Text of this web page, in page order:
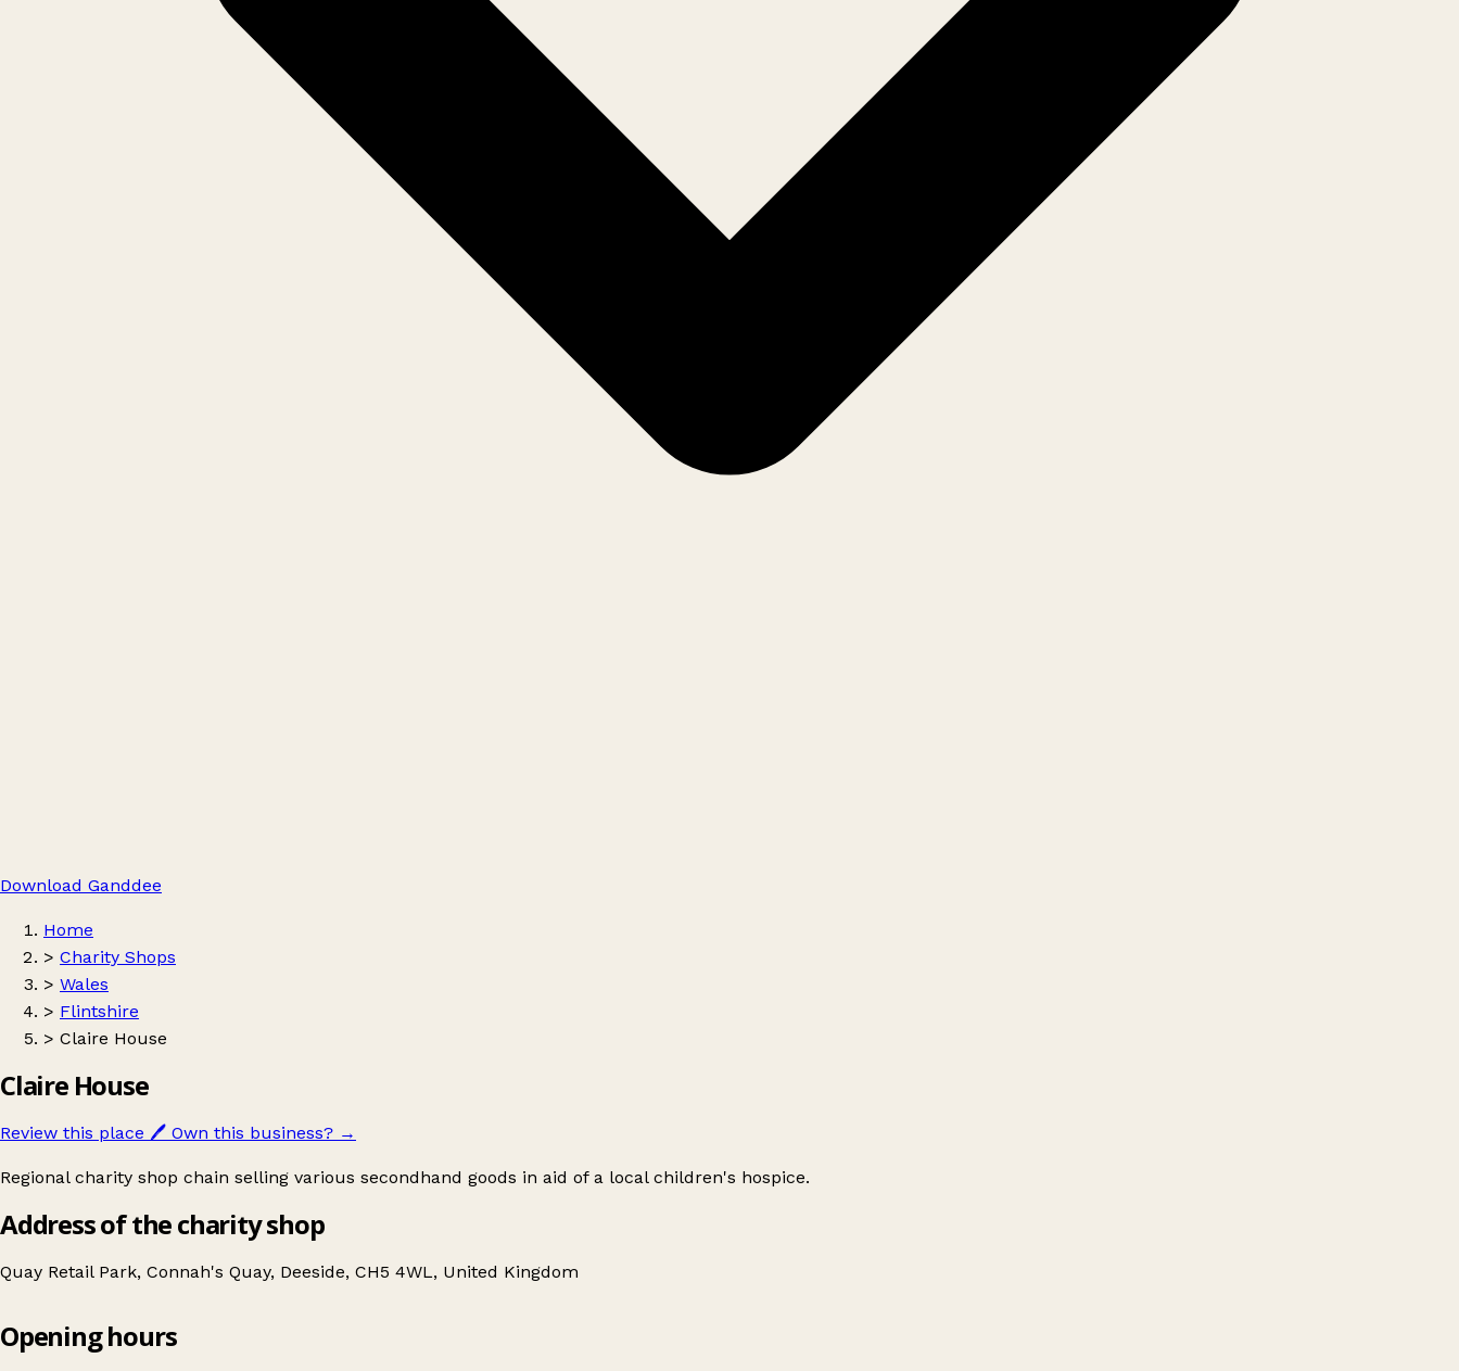
Download Ganddee
Home
> Charity Shops
> Wales
> Flintshire
> Claire House
Claire House
Review this place 🖊️ Own this business? →
Regional charity shop chain selling various secondhand goods in aid of a local children's hospice.
Address of the charity shop
Quay Retail Park, Connah's Quay, Deeside, CH5 4WL, United Kingdom
Claire House
Opening hours